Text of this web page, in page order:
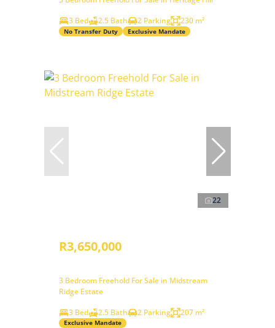
3 Bed
2.5 Bath 2 Parking 230 m²
No Transfer Duty Exclusive Mandate
22
R3,650,000
3 Bedroom Freehold For Sale in Midstream
Ridge Estate
3 Bed
2.5 Bath 2 Parking 207 m²
Exclusive Mandate